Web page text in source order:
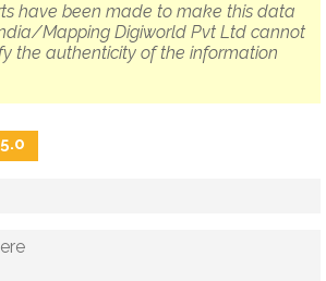
have been made to make this data
Mapping Digiworld Pvt Ltd cannot
the authenticity of the information
5.0